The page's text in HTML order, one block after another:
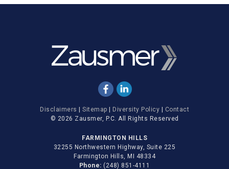
Disclaimers | Sitemap | Diversity Policy | Contact
© 2026 Zausmer, P.C. All Rights Reserved
FARMINGTON HILLS
32255 Northwestern Highway, Suite 225
Farmington Hills, MI 48334
Phone: (248) 851-4111